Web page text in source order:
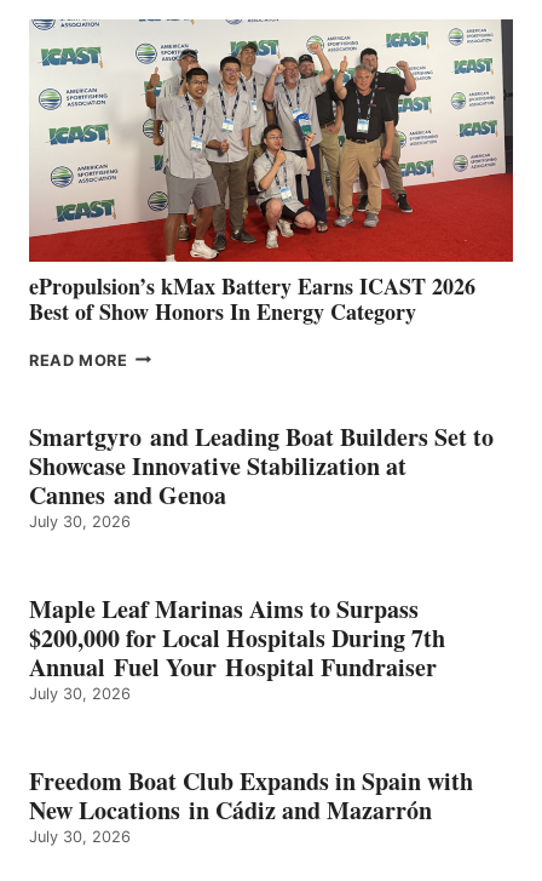
SPAIN
WITH
NEW
LOCATIONS IN
CÁDIZ
MAZARRÓN
ePropulsion’s kMax Battery Earns ICAST 2026
Best of Show Honors In Energy Category
READ MORE EPROPULSION’S
EARNS
ICAST
2026
BEST
OF
ENERGY
CATEGORY
Smartgyro and Leading Boat Builders Set to
Showcase Innovative Stabilization at
Cannes and Genoa
July 30, 2026
Maple Leaf Marinas Aims to Surpass
$200,000 for Local Hospitals During 7th
Annual Fuel Your Hospital Fundraiser
July 30, 2026
Freedom Boat Club Expands in Spain with
New Locations in Cádiz and Mazarrón
July 30, 2026